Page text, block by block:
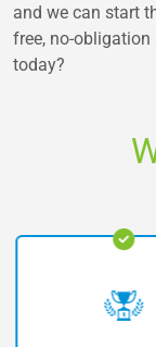
and we can start
free, no-
today?